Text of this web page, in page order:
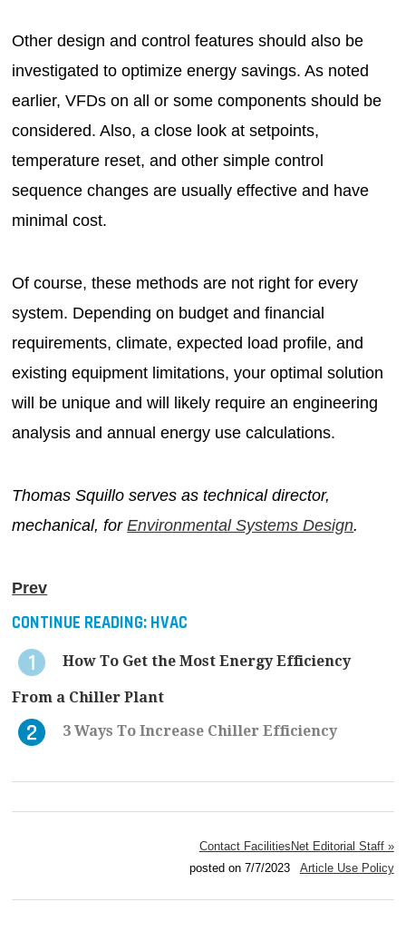
Other design and control features should also be
investigated to optimize energy savings. As noted
earlier, VFDs on all or some components should be
considered. Also, a close look at setpoints,
temperature reset, and other simple control
sequence changes are usually effective and have
minimal cost.
Of course, these methods are not right for every
system. Depending on budget and financial
requirements, climate, expected load profile, and
existing equipment limitations, your optimal solution
will be unique and will likely require an engineering
analysis and annual energy use calculations.
Thomas Squillo serves as technical director,
mechanical, forEnvironmental Systems Design.
Prev
CONTINUE READING: HVAC
How To Get the Most Energy Efficiency
From a Chiller Plant
3 Ways To Increase Chiller Efficiency
Contact FacilitiesNet Editorial Staff »
posted on 7/7/2023 Article Use Policy